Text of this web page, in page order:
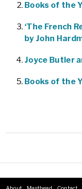
Books of the
‘The French
by John
Joyce Butler
Books of the